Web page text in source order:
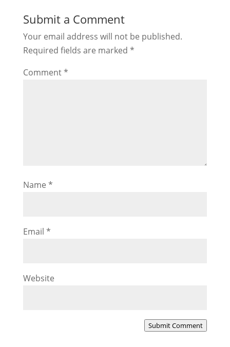
Submit a Comment
Your email address will not be published.
Required fields are marked *
Comment*
Name *
Email *
Website
Submit Comment